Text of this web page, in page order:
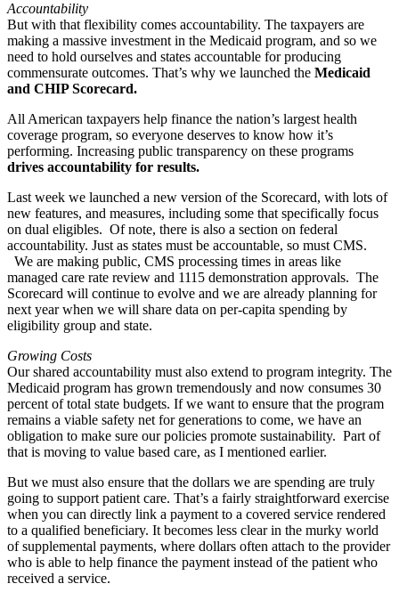
Accountability
But with that flexibility comes accountability. The taxpayers are
making a massive investment in the Medicaid program, and so we
need to hold ourselves and states accountable for producing
commensurate outcomes. That’s why we launched the Medicaid
and CHIP Scorecard.
All American taxpayers help finance the nation’s largest health
coverage program, so everyone deserves to know how it’s
performing. Increasing public transparency on these programs
drives accountability for results.
Last week we launched a new version of the Scorecard, with lots of
new features, and measures, including some that specifically focus
on dual eligibles. Of note, there is also a section on federal
accountability. Just as states must be accountable, so must CMS.
We are making public, CMS processing times in areas like
managed care rate review and 1115 demonstration approvals. The
Scorecard will continue to evolve and we are already planning for
next year when we will share data on per-capita spending by
eligibility group and state.
Growing Costs
Our shared accountability must also extend to program integrity. The
Medicaid program has grown tremendously and now consumes 30
percent of total state budgets. If we want to ensure that the program
remains a viable safety net for generations to come, we have an
obligation to make sure our policies promote sustainability. Part of
that is moving to value based care, as I mentioned earlier.
But we must also ensure that the dollars we are spending are truly
going to support patient care. That’s a fairly straightforward exercise
when you can directly link a payment to a covered service rendered
to a qualified beneficiary. It becomes less clear in the murky world
of supplemental payments, where dollars often attach to the provider
who is able to help finance the payment instead of the patient who
received a service.